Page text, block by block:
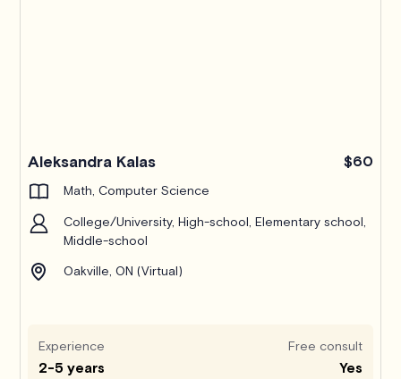
Aleksandra Kalas $60
Math, Computer Science
College/University, High-school, Elementary school,
Middle-school
Oakville, ON (Virtual)
Experience
2-5 years
Free consult
Yes